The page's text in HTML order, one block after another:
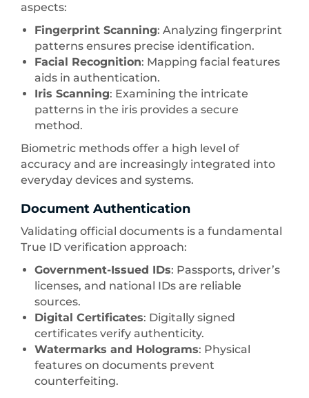
aspects:
Fingerprint Scanning: Analyzing fingerprint
patterns ensures precise identification.
Facial Recognition: Mapping facial features
aids in authentication.
Iris Scanning: Examining the intricate
patterns in the iris provides a secure
method.
Biometric methods offer a high level of
accuracy and are increasingly integrated into
everyday devices and systems.
Document Authentication
Validating official documents is a fundamental
True ID verification approach:
Government-Issued IDs: Passports, driver’s
licenses, and national IDs are reliable
sources.
Digital Certificates: Digitally signed
certificates verify authenticity.
Watermarks and Holograms: Physical
features on documents prevent
counterfeiting.